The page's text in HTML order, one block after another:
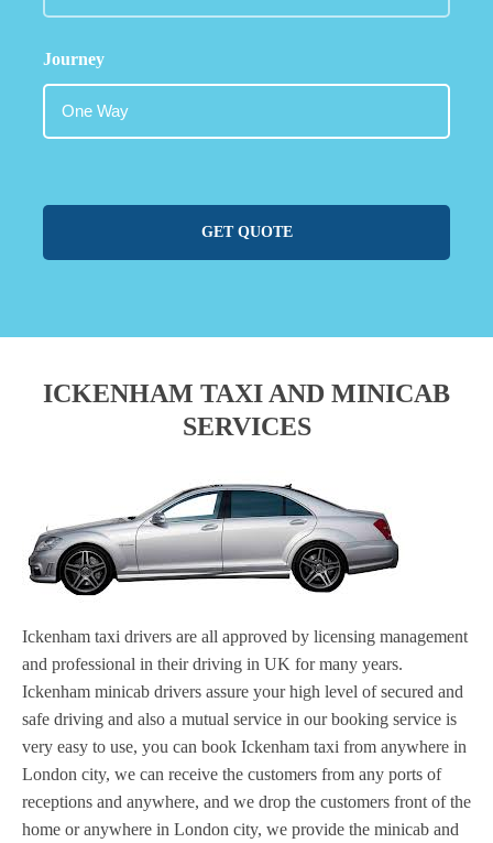
Journey
GET QUOTE
ICKENHAM TAXI AND MINICAB
SERVICES
Ickenham taxi drivers are all approved by licensing management
and professional in their driving in UK for many years.
Ickenham minicab drivers assure your high level of secured and
safe driving and also a mutual service in our booking service is
very easy to use, you can book Ickenham taxi from anywhere in
London city, we can receive the customers from any ports of
receptions and anywhere, and we drop the customers front of the
home or anywhere in London city, we provide the minicab and